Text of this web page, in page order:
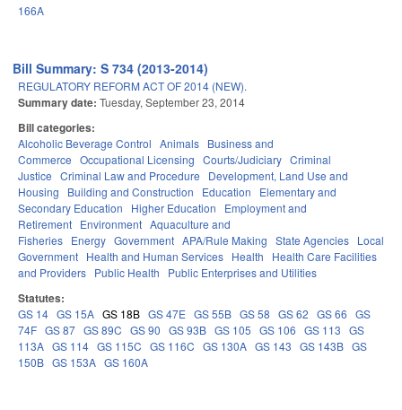
166A
Bill Summary: S 734 (2013-2014)
REGULATORY REFORM ACT OF 2014 (NEW).
Summary date: Tuesday, September 23, 2014
Bill categories:
Alcoholic Beverage Control Animals Business and
Commerce Occupational Licensing Courts/Judiciary Criminal
Justice Criminal Law and Procedure
Development, Land Use and
Housing
Building and Construction Education
Elementary and
Secondary Education
Higher Education
Employment and
Retirement Environment Aquaculture and
Fisheries Energy Government APA/Rule Making State Agencies Local
Government Health and Human Services Health
Health Care Facilities
and Providers Public Health Public Enterprises and Utilities
Statutes:
GS 14 GS 15A GS 18B GS 47E GS 55B GS 58 GS 62 GS 66 GS
74F GS 87 GS 89C GS 90 GS 93B GS 105 GS 106 GS 113 GS
113A GS 114 GS 115C GS 116C GS 130A GS 143 GS 143B GS
150B GS 153A GS 160A